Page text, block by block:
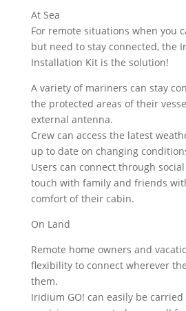
At Sea
For remote situations when you
but need to stay connected, the
Installation Kit is the solution!
A variety of mariners can stay
the protected areas of their
external antenna.
Crew can access the latest
up to date on changing
Users can connect through
touch with family and friends
comfort of their cabin.
On Land
Remote home owners and
flexibility to connect wherever
them.
Iridium GO! can easily be